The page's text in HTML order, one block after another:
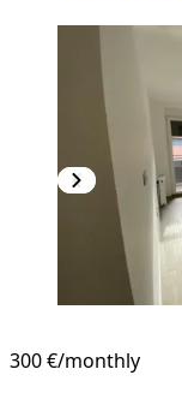
300 €/monthly